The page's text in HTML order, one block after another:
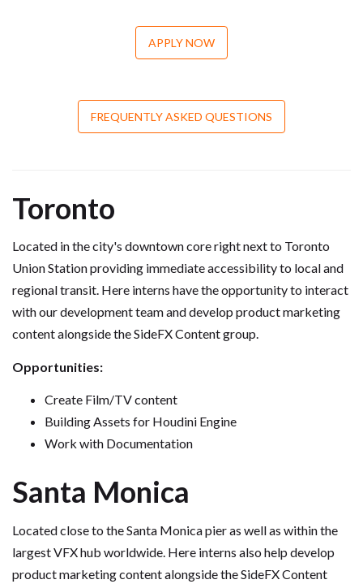
APPLY NOW
FREQUENTLY ASKED QUESTIONS
Toronto
Located in the city's downtown core right next to Toronto
Union Station providing immediate accessibility to local and
regional transit. Here interns have the opportunity to interact
with our development team and develop product marketing
content alongside the SideFX Content group.
Opportunities:
Create Film/TV content
Building Assets for Houdini Engine
Work with Documentation
Santa Monica
Located close to the Santa Monica pier as well as within the
largest VFX hub worldwide. Here interns also help develop
product marketing content alongside the SideFX Content